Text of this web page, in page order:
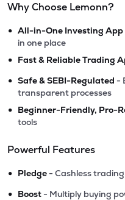
Why Choose Lemonn?
• All-in-One Investing App
in one place
• Fast & Reliable Trading
• Safe & SEBI-Regulated -
transparent processes
• Beginner-Friendly, Pro-
tools
Powerful Features
• Pledge - Cashless
• Boost - Multiply buying